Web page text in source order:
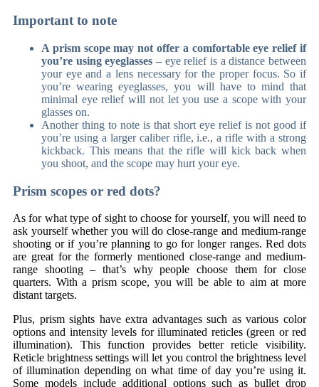
Important to note
A prism scope may not offer a comfortable eye relief if
you’re using eyeglasses – eye relief is a distance between
your eye and a lens necessary for the proper focus. So if
you’re wearing eyeglasses, you will have to mind that
minimal eye relief will not let you use a scope with your
glasses on.
Another thing to note is that short eye relief is not good if
you’re using a larger caliber rifle, i.e., a rifle with a strong
kickback. This means that the rifle will kick back when
you shoot, and the scope may hurt your eye.
Prism scopes or red dots?
As for what type of sight to choose for yourself, you will need to
ask yourself whether you will do close-range and medium-range
shooting or if you’re planning to go for longer ranges. Red dots
are great for the formerly mentioned close-range and medium-
range shooting – that’s why people choose them for close
quarters. With a prism scope, you will be able to aim at more
distant targets.
Plus, prism sights have extra advantages such as various color
options and intensity levels for illuminated reticles (green or red
illumination). This function provides better reticle visibility.
Reticle brightness settings will let you control the brightness level
of illumination depending on what time of day you’re using it.
Some models include additional options such as bullet drop